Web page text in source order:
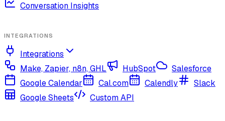
Conversation Insights
INTEGRATIONS
Integrations
Make, Zapier, n8n, GHL
HubSpot
Salesforce
Google Calendar
Cal.com Calendly
Slack
Google Sheets
Custom API